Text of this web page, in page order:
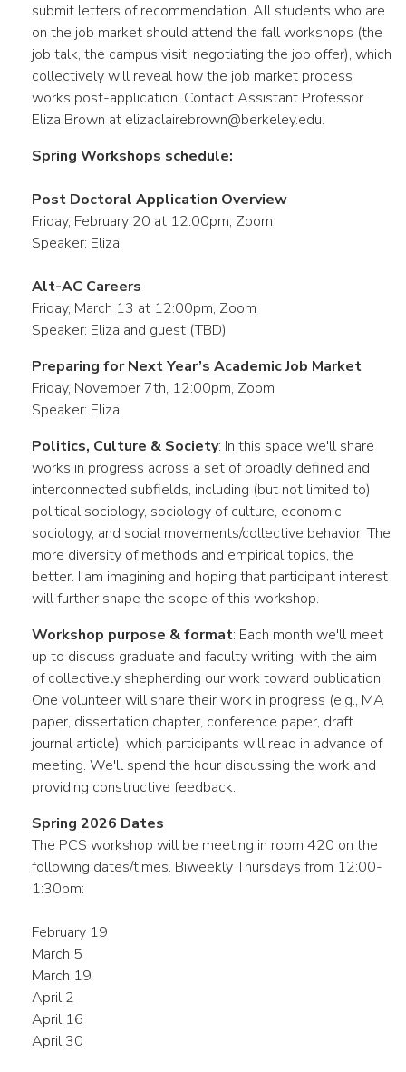
submit letters of recommendation. All students who are
on the job market should attend the fall workshops (the
job talk, the campus visit, negotiating the job offer), which
collectively will reveal how the job market process
works post-application. Contact Assistant Professor
Eliza Brown at elizaclairebrown@berkeley.edu.
Spring Workshops schedule:
Post Doctoral Application Overview
Friday, February 20 at 12:00pm, Zoom
Speaker: Eliza
Alt-AC Careers
Friday, March 13 at 12:00pm, Zoom
Speaker: Eliza and guest (TBD)
Preparing for Next Year’s Academic Job Market
Friday, November 7th, 12:00pm, Zoom
Speaker: Eliza
Politics, Culture & Society: In this space we'll share
works in progress across a set of broadly defined and
interconnected subfields, including (but not limited to)
political sociology, sociology of culture, economic
sociology, and social movements/collective behavior. The
more diversity of methods and empirical topics, the
better. I am imagining and hoping that participant interest
will further shape the scope of this workshop.
Workshop purpose & format: Each month we'll meet
up to discuss graduate and faculty writing, with the aim
of collectively shepherding our work toward publication.
One volunteer will share their work in progress (e.g., MA
paper, dissertation chapter, conference paper, draft
journal article), which participants will read in advance of
meeting. We'll spend the hour discussing the work and
providing constructive feedback.
Spring 2026 Dates
The PCS workshop will be meeting in room 420 on the
following dates/times. Biweekly Thursdays from 12:00-
1:30pm:
February 19
March 5
March 19
April 2
April 16
April 30